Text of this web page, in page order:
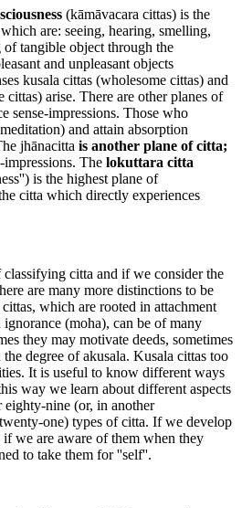
(kāmāvacara cittas) is the
are: seeing, hearing, smelling,
tangible object through the
and unpleasant objects
kusala cittas (wholesome cittas) and
cittas) arise. There are other planes of
sense-impressions. Those who
and attain absorption
jhānacitta is another plane of citta;
impressions. The lokuttara citta
is the highest plane of
citta which directly experiences
citta and if we consider the
are many more distinctions to be
which are rooted in attachment
(moha), can be of many
they may motivate deeds, sometimes
degree of akusala. Kusala cittas too
It is useful to know different ways
way we learn about different aspects
eighty-nine (or, in another
one) types of citta. If we develop
we are aware of them when they
to take them for ''self''.